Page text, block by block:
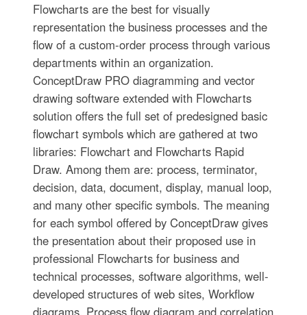
Flowcharts are the best for visually
representation the business processes and the
flow of a custom-order process through various
departments within an organization.
ConceptDraw PRO diagramming and vector
drawing software extended with Flowcharts
solution offers the full set of predesigned basic
flowchart symbols which are gathered at two
libraries: Flowchart and Flowcharts Rapid
Draw. Among them are: process, terminator,
decision, data, document, display, manual loop,
and many other specific symbols. The meaning
for each symbol offered by ConceptDraw gives
the presentation about their proposed use in
professional Flowcharts for business and
technical processes, software algorithms, well-
developed structures of web sites, Workflow